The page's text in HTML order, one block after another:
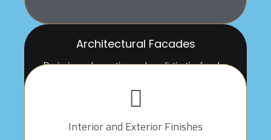
Architectural Facades
Designing and executing modern, distinctive facades
and artistic value to projects
Interior and Exterior Finishes